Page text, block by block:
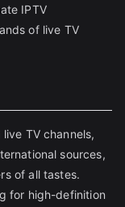
IPTV
of live TV
TV channels,
sources,
of all tastes.
for high-definition